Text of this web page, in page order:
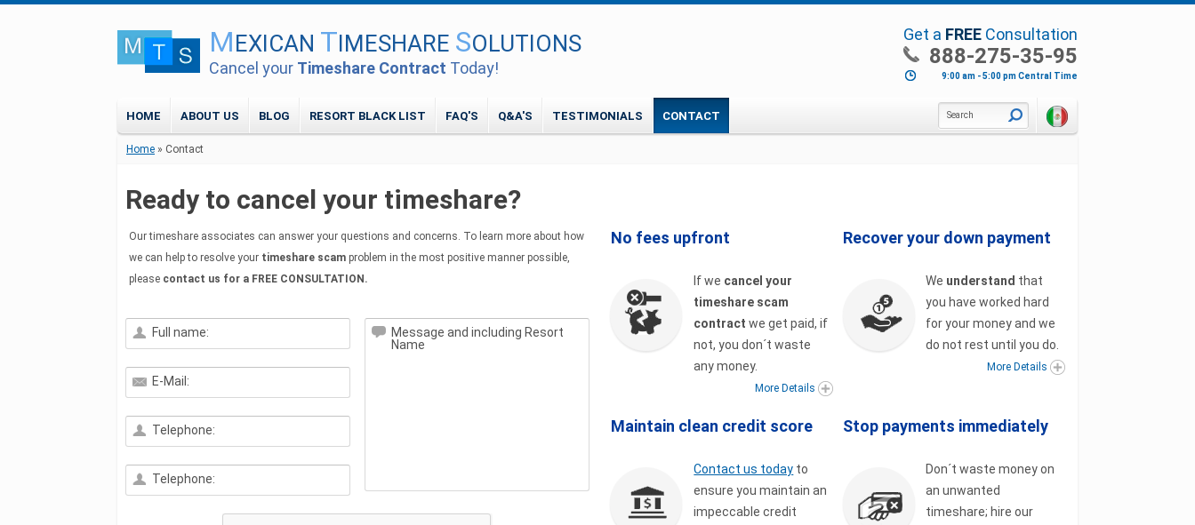
MEXICAN TIMESHARE SOLUTIONS
Cancel your Timeshare Contract Today!
Get a FREE Consultation
888-275-35-95
9:00 am - 5:00 pm Central Time
HOME ABOUT US BLOG RESORT BLACK LIST FAQ'S Q&A'S TESTIMONIALS CONTACT Search
Home » Contact
Ready to cancel your timeshare?
Our timeshare associates can answer your questions and concerns. To learn more about how
we can help to resolve your timeshare scam problem in the most positive manner possible,
please contact us for a FREE CONSULTATION.
Full name:
E-Mail:
Telephone:
Telephone:
Message and including Resort
Name
No fees upfront
If we cancel your
timeshare scam
contract we get paid, if
not, you don´t waste
any money.
More Details
Recover your down payment
We understand that
you have worked hard
for your money and we
do not rest until you do.
More Details
Maintain clean credit score
Contact us today to
ensure you maintain an
impeccable credit
Stop payments immediately
Don´t waste money on
an unwanted
timeshare; hire our